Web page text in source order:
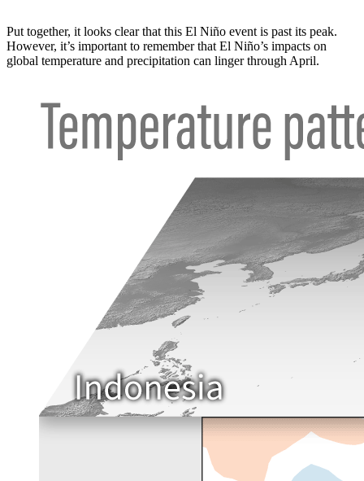
Put together, it looks clear that this El Niño event is past its peak.
However, it’s important to remember that El Niño’s impacts on
global temperature and precipitation can linger through April.